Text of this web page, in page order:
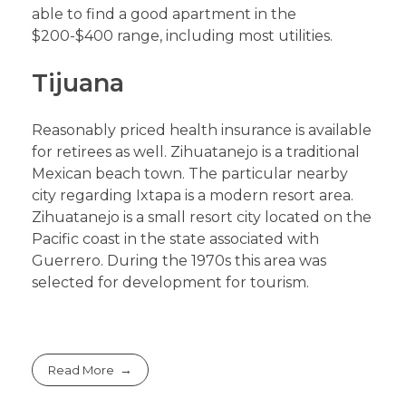
able to find a good apartment in the
$200-$400 range, including most utilities.
Tijuana
Reasonably priced health insurance is available
for retirees as well. Zihuatanejo is a traditional
Mexican beach town. The particular nearby
city regarding Ixtapa is a modern resort area.
Zihuatanejo is a small resort city located on the
Pacific coast in the state associated with
Guerrero. During the 1970s this area was
selected for development for tourism.
Read More